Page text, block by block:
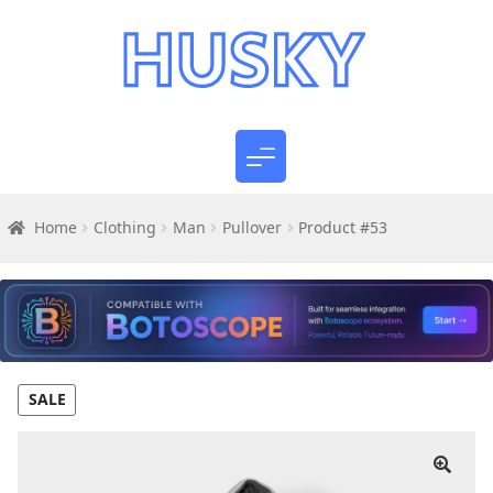
Home Clothing Man Pullover Product #53
SALE